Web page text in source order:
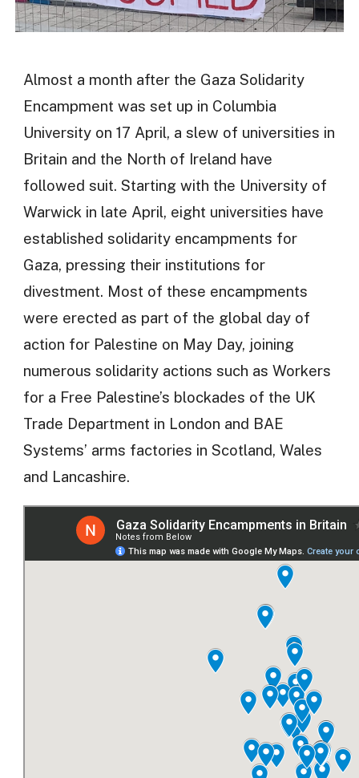
Almost a month after the Gaza Solidarity
Encampment was set up in Columbia
University on 17 April, a slew of universities in
Britain and the North of Ireland have
followed suit. Starting with the University of
Warwick in late April, eight universities have
established solidarity encampments for
Gaza, pressing their institutions for
divestment. Most of these encampments
were erected as part of the global day of
action for Palestine on May Day, joining
numerous solidarity actions such as Workers
for a Free Palestine’s blockades of the UK
Trade Department in London and BAE
Systems’ arms factories in Scotland, Wales
and Lancashire.